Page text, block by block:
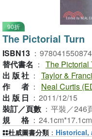
90折
The Pictorial Turn
ISBN13 ：
替代書名 ： The Pictorial
出版社 ： Taylor &
作者 ：
Neal Curtis
出版日 ： 2011/12/15
裝訂／頁數 ： 平裝／246
規格 ：
杜威圖書分類 ： Historical,